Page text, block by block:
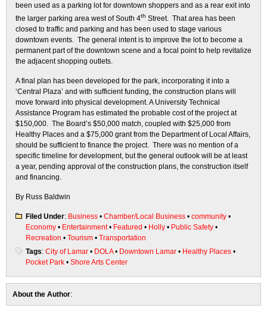
been used as a parking lot for downtown shoppers and as a rear exit into
the larger parking area west of South 4th Street. That area has been
closed to traffic and parking and has been used to stage various
downtown events. The general intent is to improve the lot to become a
permanent part of the downtown scene and a focal point to help revitalize
the adjacent shopping outlets.
A final plan has been developed for the park, incorporating it into a
‘Central Plaza’ and with sufficient funding, the construction plans will
move forward into physical development. A University Technical
Assistance Program has estimated the probable cost of the project at
$150,000. The Board’s $50,000 match, coupled with $25,000 from
Healthy Places and a $75,000 grant from the Department of Local Affairs,
should be sufficient to finance the project. There was no mention of a
specific timeline for development, but the general outlook will be at least
a year, pending approval of the construction plans, the construction itself
and financing.
By Russ Baldwin
Filed Under: Business • Chamber/Local Business • community •
Economy • Entertainment• Featured • Holly • Public Safety •
Recreation • Tourism • Transportation
Tags: City of Lamar • DOLA• Downtown Lamar • Healthy Places •
Pocket Park • Shore Arts Center
About the Author: